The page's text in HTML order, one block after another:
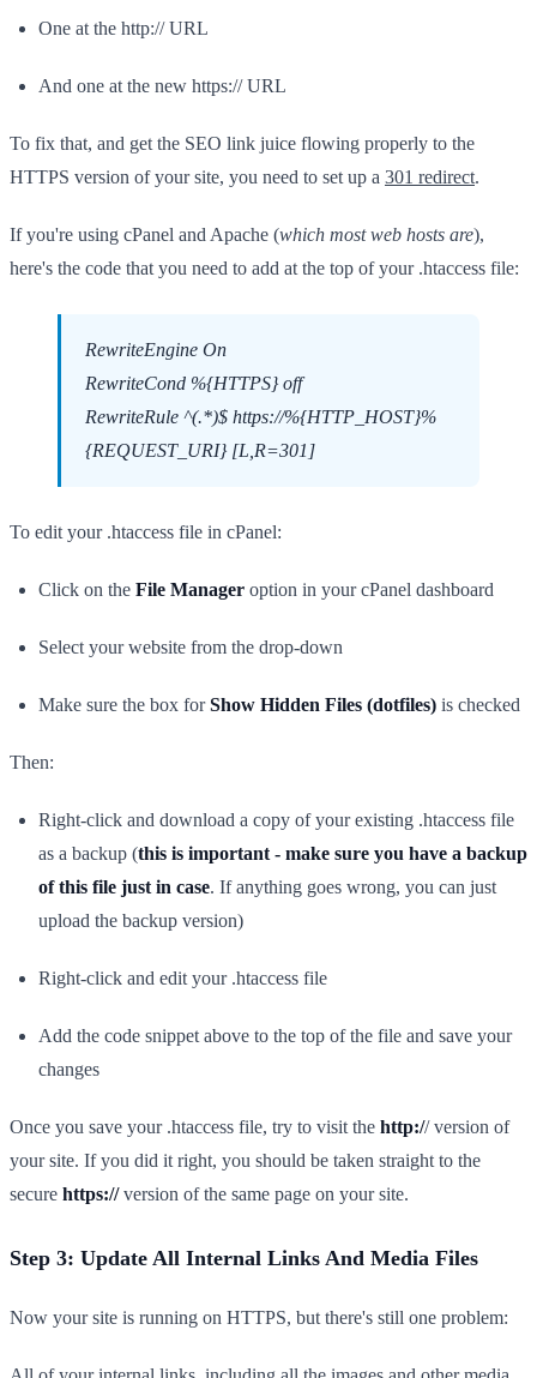
One at the http:// URL
And one at the new https:// URL
To fix that, and get the SEO link juice flowing properly to the
HTTPS version of your site, you need to set up a 301 redirect.
If you're using cPanel and Apache (which most web hosts are),
here's the code that you need to add at the top of your .htaccess file:
RewriteEngine On
RewriteCond %{HTTPS} off
RewriteRule ^(.*)$ https://%{HTTP_HOST}%
{REQUEST_URI} [L,R=301]
To edit your .htaccess file in cPanel:
Click on the File Manager option in your cPanel dashboard
Select your website from the drop-down
Make sure the box forShow Hidden Files (dotfiles) is checked
Then:
Right-click and download a copy of your existing .htaccess file
as a backup (this is important - make sure you have a backup
of this file just in case. If anything goes wrong, you can just
upload the backup version)
Right-click and edit your .htaccess file
Add the code snippet above to the top of the file and save your
changes
Once you save your .htaccess file, try to visit the http:// version of
your site. If you did it right, you should be taken straight to the
secure https://version of the same page on your site.
Step 3: Update All Internal Links And Media Files
Now your site is running on HTTPS, but there's still one problem: